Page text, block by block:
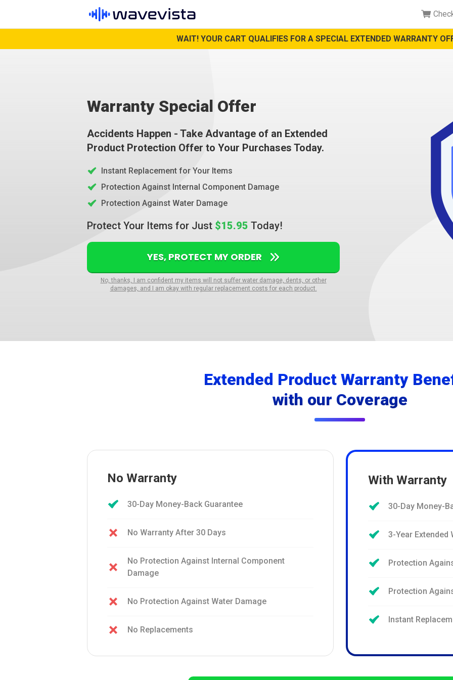
WAIT! YOUR CART QUALIFIES FOR A SPECIAL EXTENDED WARRANTY
Warranty Special Offer
Accidents Happen - Take Advantage of an Extended
Product Protection Offer to Your Purchases Today.
Instant Replacement for Your Items
Protection Against Internal Component Damage
Protection Against Water Damage
Protect Your Items for Just $15.95 Today!
YES, PROTECT MY ORDER
No, thanks, I am confident my items will not suffer water damage, dents, or other
damages, and I am okay with regular replacement costs for each product.
Extended Product Warranty
with our Coverage
No Warranty
30-Day Money-Back Guarantee
No Warranty After 30 Days
No Protection Against Internal Component
Damage
No Protection Against Water Damage
No Replacements
With Warranty
30-Day Money-
3-Year Extended
Protection
Protection
Instant